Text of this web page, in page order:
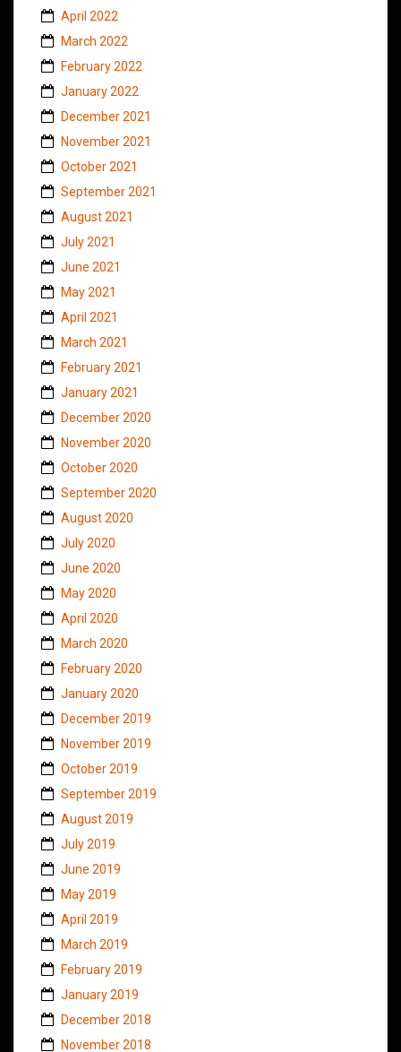
April 2022
March 2022
February 2022
January 2022
December 2021
November 2021
October 2021
September 2021
August 2021
July 2021
June 2021
May 2021
April 2021
March 2021
February 2021
January 2021
December 2020
November 2020
October 2020
September 2020
August 2020
July 2020
June 2020
May 2020
April 2020
March 2020
February 2020
January 2020
December 2019
November 2019
October 2019
September 2019
August 2019
July 2019
June 2019
May 2019
April 2019
March 2019
February 2019
January 2019
December 2018
November 2018